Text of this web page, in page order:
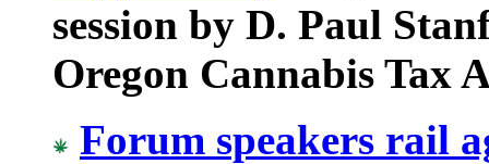
session by D. Paul
Oregon Cannabis Tax
Forum speakers rail